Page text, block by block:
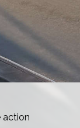
action